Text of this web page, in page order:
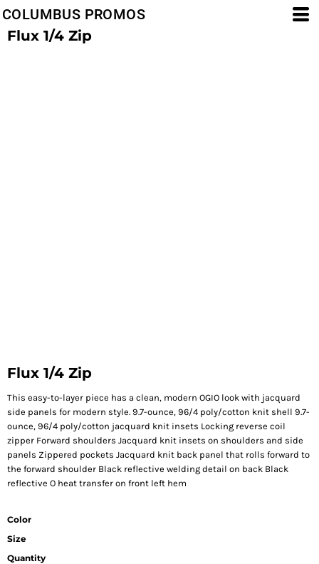
COLUMBUS PROMOS
Flux 1/4 Zip
Flux 1/4 Zip
This easy-to-layer piece has a clean, modern OGIO look with jacquard
side panels for modern style. 9.7-ounce, 96/4 poly/cotton knit shell 9.7-
ounce, 96/4 poly/cotton jacquard knit insets Locking reverse coil
zipper Forward shoulders Jacquard knit insets on shoulders and side
panels Zippered pockets Jacquard knit back panel that rolls forward to
the forward shoulder Black reflective welding detail on back Black
reflective O heat transfer on front left hem
Color
Size
Quantity